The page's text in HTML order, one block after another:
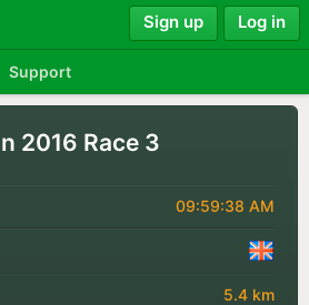
Support
Sign up Log in
2016 Race 3
09:59:38 AM
5.4 km